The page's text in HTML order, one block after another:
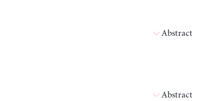
Abstract
Abstract